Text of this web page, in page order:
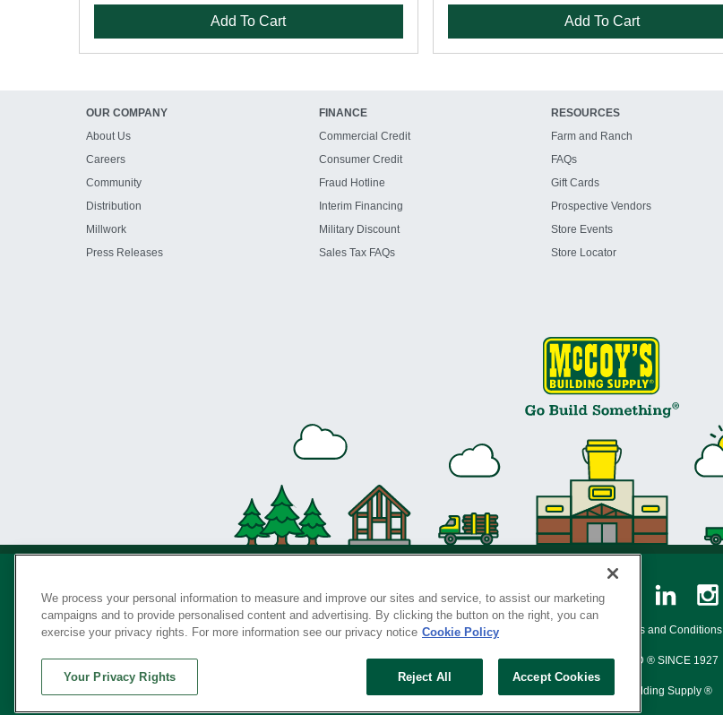
Add To Cart Add To Cart
OUR COMPANY
About Us
Careers
Community
Distribution
Millwork
Press Releases
FINANCE
Commercial Credit
Consumer Credit
Fraud Hotline
Interim Financing
Military Discount
Sales Tax FAQs
RESOURCES
Farm and Ranch
FAQs
Gift Cards
Prospective Vendors
Store Events
Store Locator
Privacy Policy • Legal Notice Loyalty Program Terms and Conditions
SERVING THE BORN TO BUILD ® SINCE 1927
© Copyright 2026 McCoy's Building Supply ®
We process your personal information to measure and improve our sites and service, to assist our marketing
campaigns and to provide personalised content and advertising. By clicking the button on the right, you can
exercise your privacy rights. For more information see our privacy notice Cookie Policy
Reject All Accept Cookies
Your Privacy Rights